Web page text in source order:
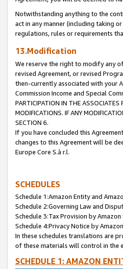
Notwithstanding anything to the
act in any manner (including taking
regulations, rules or requirements
13.Modification
We reserve the right to modify any
revised Agreement, or revised
then-currently associated with your
Commission Income and Special
PARTICIPATION IN THE ASSOCIATES
MODIFICATIONS. IF ANY
SECTION 6.
If you have concluded this
changes to this Agreement will be
Europe Core S.à r.l.
SCHEDULES
Schedule 1:Amazon Entity and
Schedule 2:Governing Law and
Schedule 3:Tax Provision by Amazon
Schedule 4:Privacy Notice by
In these schedules translations are
of these materials will control in the
SCHEDULE 1: AMAZON